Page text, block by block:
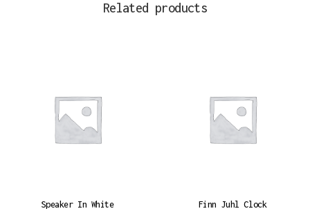
Related products
Speaker In White
Finn Juhl Clock